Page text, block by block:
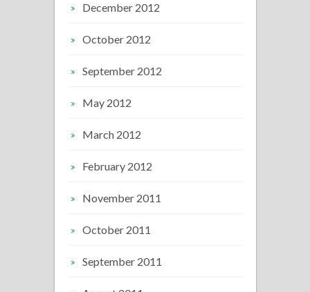
December 2012
October 2012
September 2012
May 2012
March 2012
February 2012
November 2011
October 2011
September 2011